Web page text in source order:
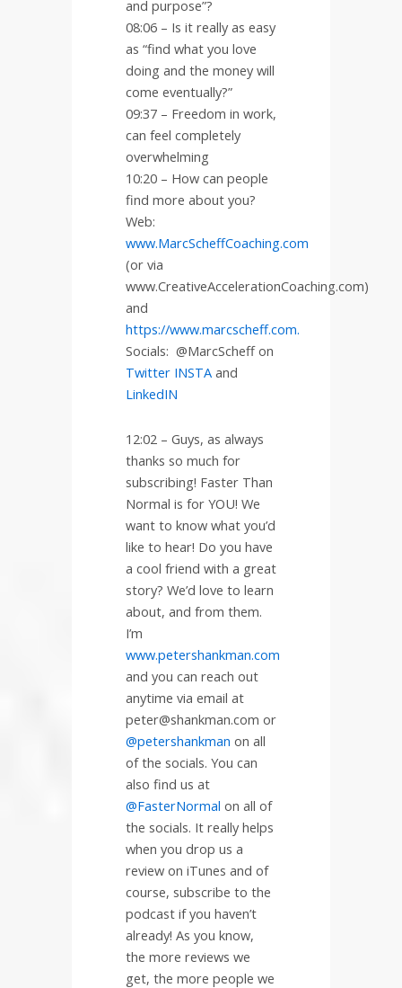
and purpose”?
08:06 – Is it really as easy
as “find what you love
doing and the money will
come eventually?”
09:37 – Freedom in work,
can feel completely
overwhelming
10:20 – How can people
find more about you?
Web:
www.MarcScheffCoaching.com
(or via
www.CreativeAccelerationCoaching.com)
and
https://www.marcscheff.com.
Socials: @MarcScheff on
Twitter INSTA and
LinkedIN
12:02 – Guys, as always
thanks so much for
subscribing! Faster Than
Normal is for YOU! We
want to know what you’d
like to hear! Do you have
a cool friend with a great
story? We’d love to learn
about, and from them.
I’m
www.petershankman.com
and you can reach out
anytime via email at
peter@shankman.com or
@petershankman on all
of the socials. You can
also find us at
@FasterNormal on all of
the socials. It really helps
when you drop us a
review on iTunes and of
course, subscribe to the
podcast if you haven’t
already! As you know,
the more reviews we
get, the more people we